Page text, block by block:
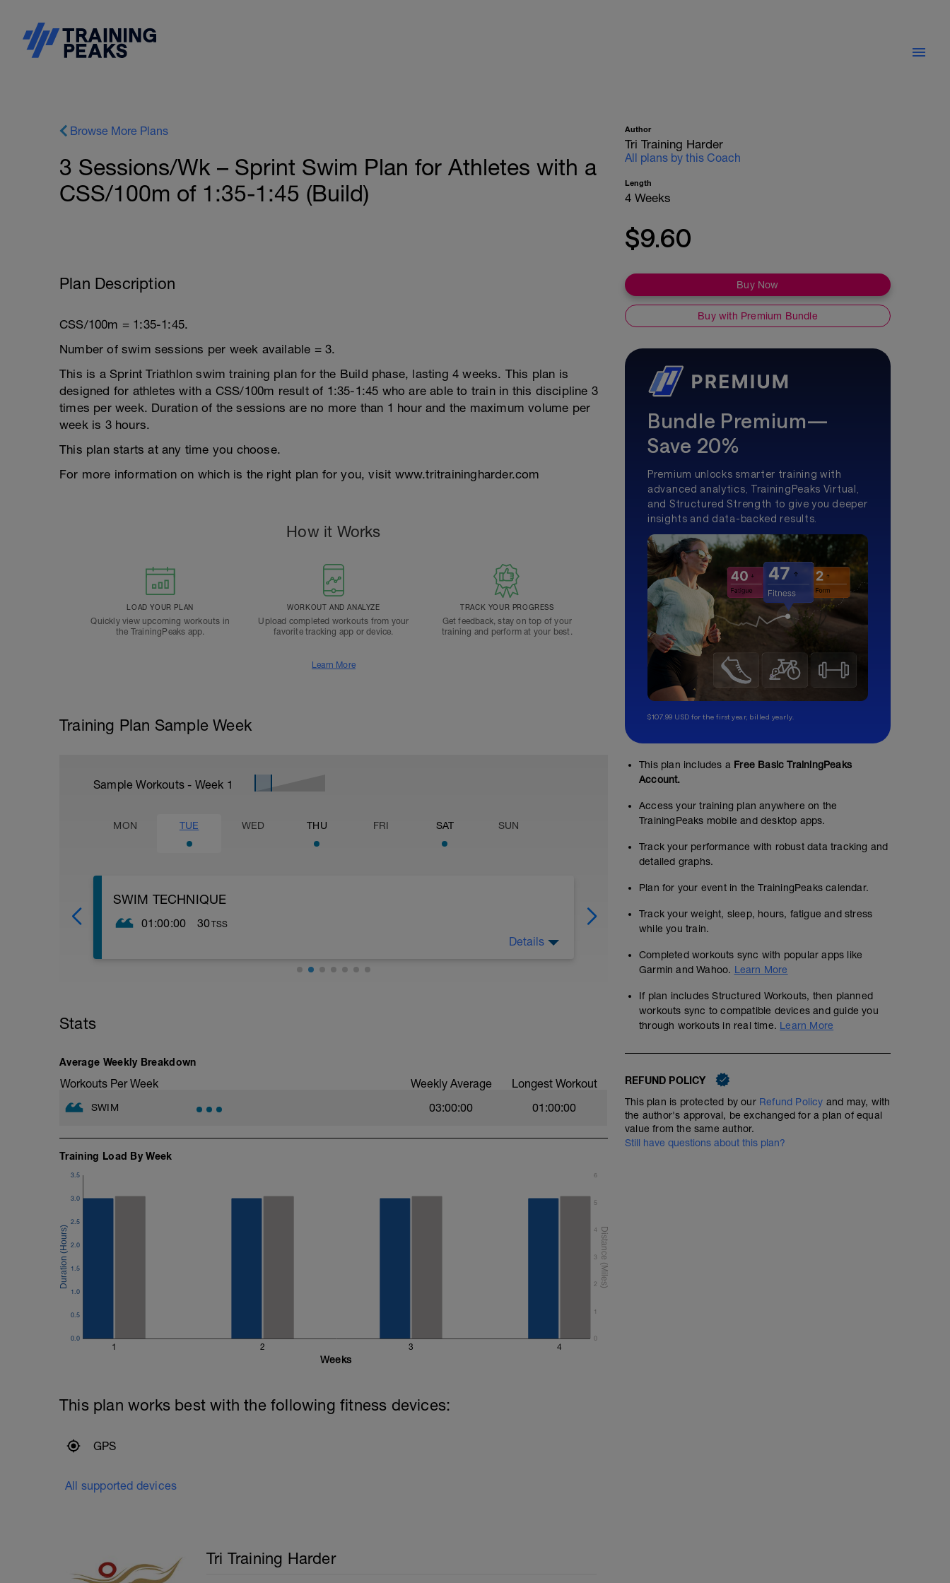
Browse More Plans
3 Sessions/Wk – Sprint Swim Plan for Athletes with a
CSS/100m of 1:35-1:45 (Build)
Plan Description
CSS/100m = 1:35-1:45.
Number of swim sessions per week available = 3.
This is a Sprint Triathlon swim training plan for the Build phase, lasting 4 weeks. This plan is
designed for athletes with a CSS/100m result of 1:35-1:45 who are able to train in this discipline 3
times per week. Duration of the sessions are no more than 1 hour and the maximum volume per
week is 3 hours.
This plan starts at any time you choose.
For more information on which is the right plan for you, visit www.tritrainingharder.com
How it Works
LOAD YOUR PLAN
Quickly view upcoming workouts in
the TrainingPeaks app.
WORKOUT AND ANALYZE
Upload completed workouts from your
favorite tracking app or device.
TRACK YOUR PROGRESS
Get feedback, stay on top of your
training and perform at your best.
Learn More
Training Plan Sample Week
Sample Workouts - Week 1
MON TUE WED THU FRI SAT SUN
SWIM TECHNIQUE
01:00:00 30TSS
a respite from the usual type of conditioning sessions. Here we suggest some
drills. Enjoy these more technical sessions.
---------------
Warm Up:
600m Own choice
10x50m with 15 seconds recovery.
Increasing the stroke rate by 2 SPM every length for the first 5, and reducing back down
6x50m, 15 seconds recovery, with bands
Details
Stats
Average Weekly Breakdown
Workouts Per Week Weekly Average Longest Workout
SWIM 03:00:00 01:00:00
Training Load By Week
1 2 3 4
0.0
0.5
1.0
1.5
2.0
2.5
3.0
3.5
0
1
2
3
4
5
6
Weeks
This plan works best with the following fitness devices:
GPS
All supported devices
Tri Training Harder
Author
Tri Training Harder
All plans by this Coach
Length
4 Weeks
$9.60
Buy Now
Buy with Premium Bundle
Bundle Premium—
Save 20%
Premium unlocks smarter training with
advanced analytics, TrainingPeaks Virtual,
and Structured Strength to give you deeper
insights and data-backed results.
$107.99 USD for the first year, billed yearly.
This plan includes a Free Basic TrainingPeaks
Account.
Access your training plan anywhere on the
TrainingPeaks mobile and desktop apps.
Track your performance with robust data tracking and
detailed graphs.
Plan for your event in the TrainingPeaks calendar.
Track your weight, sleep, hours, fatigue and stress
while you train.
Completed workouts sync with popular apps like
Garmin and Wahoo. Learn More
If plan includes Structured Workouts, then planned
workouts sync to compatible devices and guide you
through workouts in real time. Learn More
REFUND POLICY
This plan is protected by our Refund Policy and may, with
the author's approval, be exchanged for a plan of equal
value from the same author.
Still have questions about this plan?